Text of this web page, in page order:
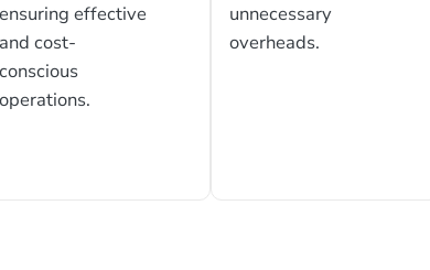
ensuring effective
and cost-
conscious
operations.
unnecessary
overheads.